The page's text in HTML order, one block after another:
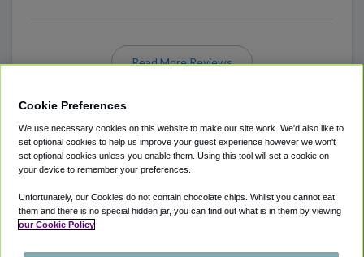
Read More Reviews
ABOUT AIRPORT PARKING CITIES SERVED
Cookie Preferences
We use necessary cookies on this website to make our site work. We'd also like to
set optional cookies to help us improve your guest experience however we won't
set optional cookies unless you enable them. Using this tool will set a cookie on
your device to remember your preferences.
Unfortunately, our Cookies do not contain chocolate chips. Whilst you cannot eat
them and there is no special hidden jar, you can find out what is in them by viewing
our Cookie Policy